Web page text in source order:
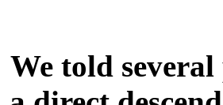
We told